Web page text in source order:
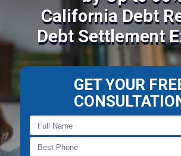
California Debt
Debt Settlement
GET YOUR